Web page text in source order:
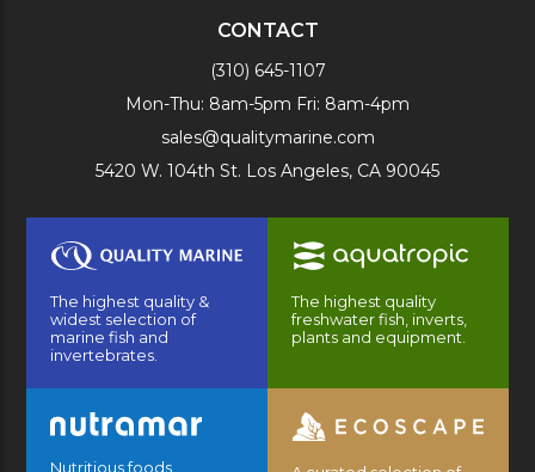
CONTACT
(310) 645-1107
Mon-Thu: 8am-5pm Fri: 8am-4pm
sales@qualitymarine.com
5420 W. 104th St. Los Angeles, CA 90045
The highest quality &
widest selection of
marine fish and
invertebrates.
The highest quality
freshwater fish, inverts,
plants and equipment.
Nutritious foods